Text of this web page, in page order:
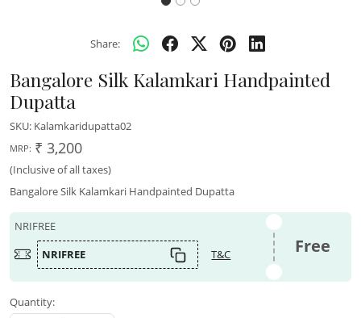
Share:
Bangalore Silk Kalamkari Handpainted
Dupatta
SKU: Kalamkaridupatta02
MRP: ₹ 3,200
(Inclusive of all taxes)
Bangalore Silk Kalamkari Handpainted Dupatta
NRIFREE
NRIFREE
T&C Free
Quantity: